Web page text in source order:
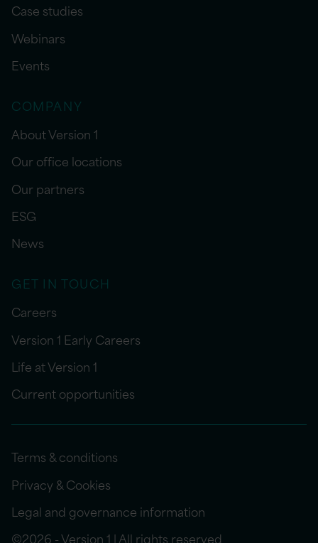
Case studies
Webinars
Events
COMPANY
About Version 1
Our office locations
Our partners
ESG
News
GET IN TOUCH
Careers
Version 1 Early Careers
Life at Version 1
Current opportunities
Terms & conditions
Privacy & Cookies
Legal and governance information
©2026 - Version 1 | All rights reserved